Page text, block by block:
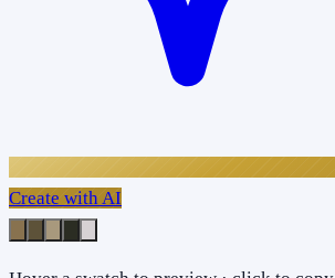
Create with AI